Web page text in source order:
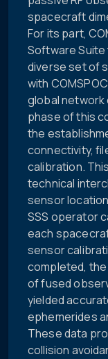
spacecraft
For its part,
Software
diverse set of
with
global
phase of this
the
connectivity,
calibration.
technical
sensor
SSS operator
each
sensor
completed,
of fused
yielded
ephemerides
These data
collision